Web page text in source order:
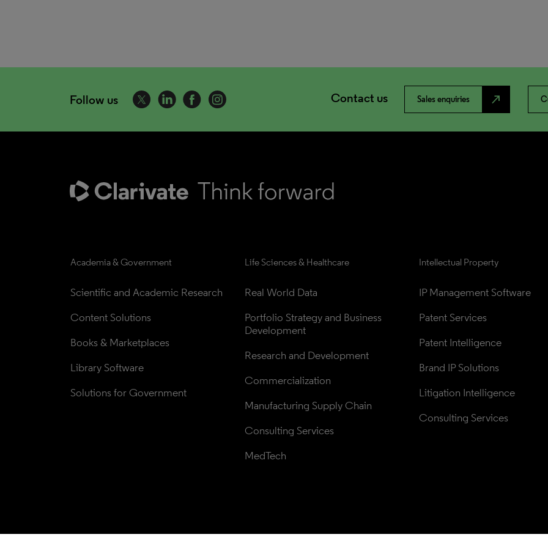
Follow us Contact us Sales enquiries north_east
Academia & Government
Scientific and Academic Research
Content Solutions
Books & Marketplaces
Library Software
Solutions for Government
Life Sciences & Healthcare
Real World Data
Portfolio Strategy and Business
Development
Research and Development
Commercialization
Manufacturing Supply Chain
Consulting Services
MedTech
Intellectual Property
IP Management Software
Patent Services
Patent Intelligence
Brand IP Solutions
Litigation Intelligence
Consulting Services